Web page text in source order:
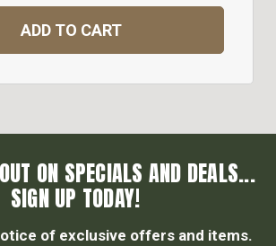
ADD TO CART
ON SPECIALS AND DEALS...
SIGN UP TODAY!
of exclusive offers and items.